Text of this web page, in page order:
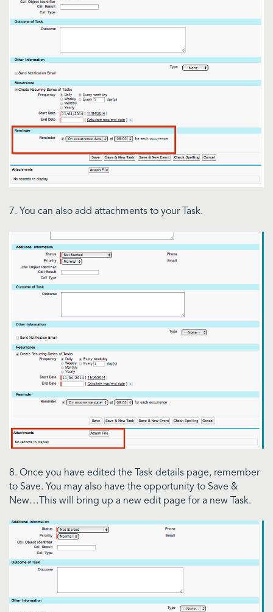
7. You can also add attachments to your Task.
8. Once you have edited the Task details page, remember
to Save. You may also have the opportunity to Save &
New…This will bring up a new edit page for a new Task.